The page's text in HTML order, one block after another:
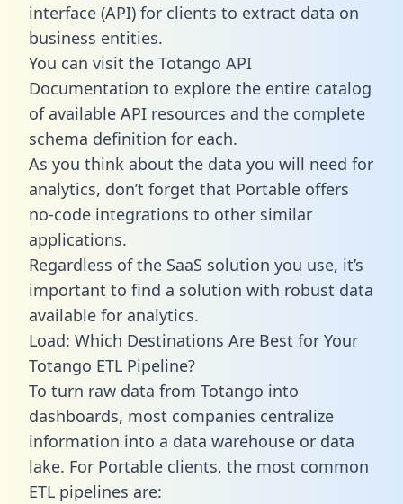
interface (API) for clients to extract data on
business entities.
You can visit the Totango API
Documentation to explore the entire catalog
of available API resources and the complete
schema definition for each.
As you think about the data you will need for
analytics, don’t forget that Portable offers
no-code integrations to other similar
applications.
Regardless of the SaaS solution you use, it’s
important to find a solution with robust data
available for analytics.
Load: Which Destinations Are Best for Your
Totango ETL Pipeline?
To turn raw data from Totango into
dashboards, most companies centralize
information into a data warehouse or data
lake. For Portable clients, the most common
ETL pipelines are: